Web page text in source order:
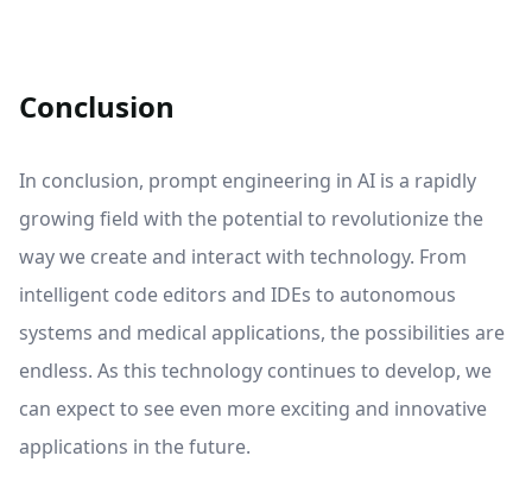
Conclusion
In conclusion, prompt engineering in AI is a rapidly
growing field with the potential to revolutionize the
way we create and interact with technology. From
intelligent code editors and IDEs to autonomous
systems and medical applications, the possibilities are
endless. As this technology continues to develop, we
can expect to see even more exciting and innovative
applications in the future.